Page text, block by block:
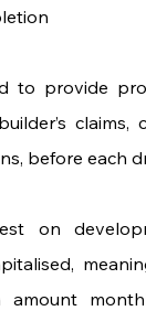
to provide
claims,
before each
on
amount